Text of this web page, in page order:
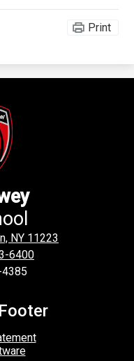
Print
NY 11223
6400